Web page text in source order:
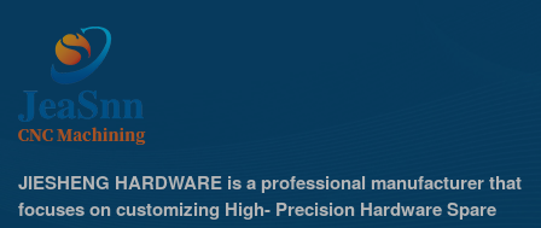
JIESHENG HARDWARE is a professional manufacturer that
focuses on customizing High- Precision Hardware Spare